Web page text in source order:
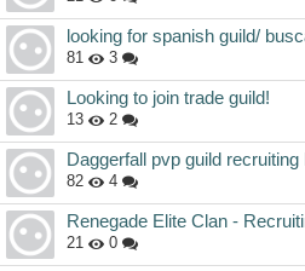
looking for spanish guild/
81 3
Looking to join trade guild!
13 2
Daggerfall pvp guild
82 4
Renegade Elite Clan -
21 0